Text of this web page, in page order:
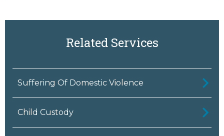
Related Services
Suffering Of Domestic Violence
Child Custody